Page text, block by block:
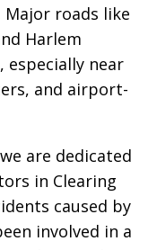
roads like
Harlem
especially near
and airport-
are dedicated
in Clearing
caused by
involved in a